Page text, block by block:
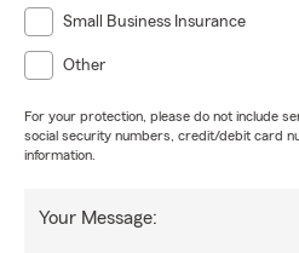
Small Business Insurance
Other
For your protection, please do not include
social security numbers, credit/debit card
information.
Your Message: